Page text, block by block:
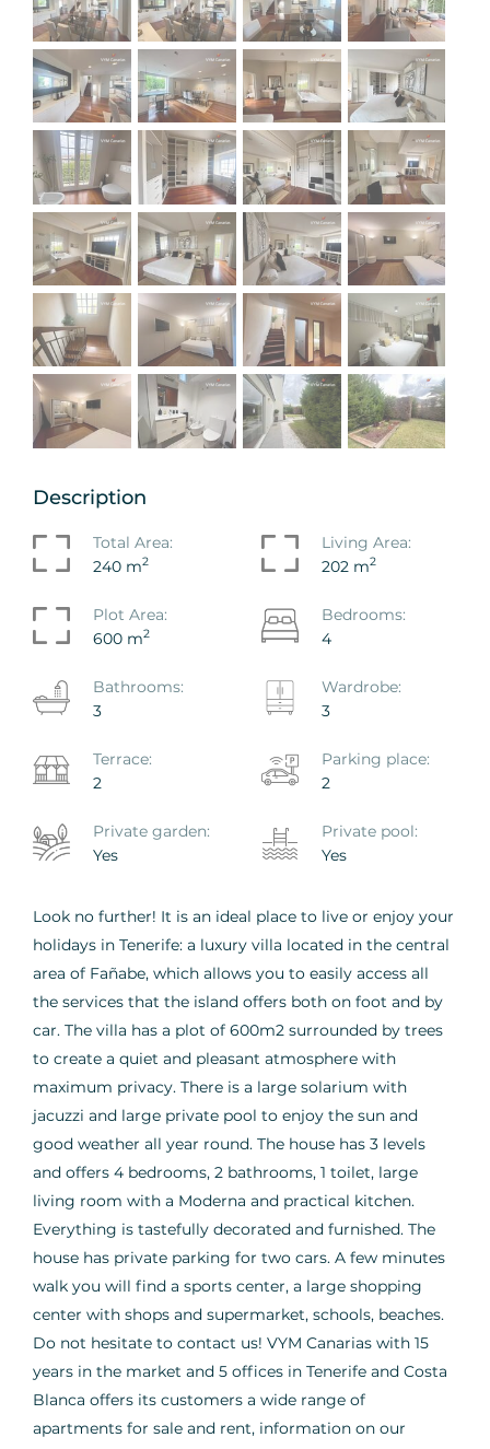
Description
Total Area:
240 m2
Living Area:
202 m2
Plot Area:
600 m2
Bedrooms:
4
Bathrooms:
3
Wardrobe:
3
Terrace:
2
Parking place:
2
Private garden:
Yes
Private pool:
Yes
Look no further! It is an ideal place to live or enjoy your
holidays in Tenerife: a luxury villa located in the central
area of Fañabe, which allows you to easily access all
the services that the island offers both on foot and by
car. The villa has a plot of 600m2 surrounded by trees
to create a quiet and pleasant atmosphere with
maximum privacy. There is a large solarium with
jacuzzi and large private pool to enjoy the sun and
good weather all year round. The house has 3 levels
and offers 4 bedrooms, 2 bathrooms, 1 toilet, large
living room with a Moderna and practical kitchen.
Everything is tastefully decorated and furnished. The
house has private parking for two cars. A few minutes
walk you will find a sports center, a large shopping
center with shops and supermarket, schools, beaches.
Do not hesitate to contact us! VYM Canarias with 15
years in the market and 5 offices in Tenerife and Costa
Blanca offers its customers a wide range of
apartments for sale and rent, information on our